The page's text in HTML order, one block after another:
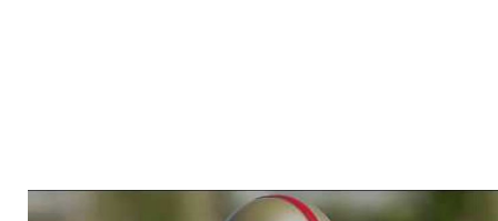
Welcome to RedZoneAction.org - Your Ultimate